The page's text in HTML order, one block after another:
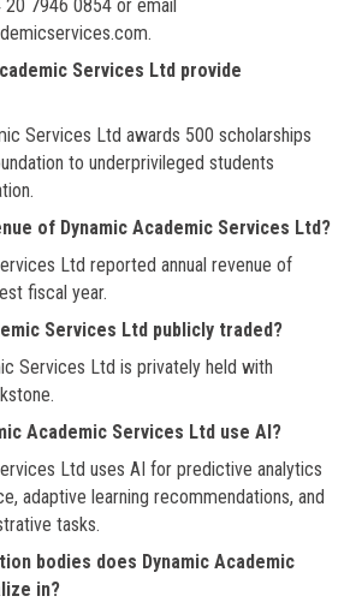
7946 0854 or email
Services Ltd provide
Services Ltd awards 500 scholarships
to underprivileged students
of Dynamic Academic Services Ltd?
Ltd reported annual revenue of
fiscal year.
Services Ltd publicly traded?
Services Ltd is privately held with
Academic Services Ltd use AI?
Ltd uses AI for predictive analytics
adaptive learning recommendations, and
tasks.
bodies does Dynamic Academic
in?